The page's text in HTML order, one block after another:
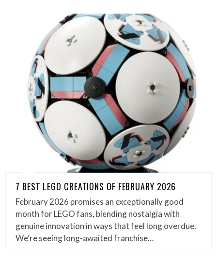
7 BEST LEGO CREATIONS OF FEBRUARY 2026
February 2026 promises an exceptionally good
month for LEGO fans, blending nostalgia with
genuine innovation in ways that feel long overdue.
We’re seeing long-awaited franchise…